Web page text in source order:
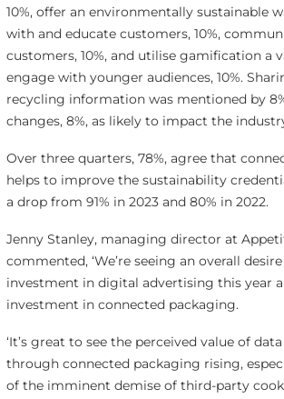
10%, offer an environmentally sustainable
with and educate customers, 10%,
customers, 10%, and utilise gamification a
engage with younger audiences, 10%.
recycling information was mentioned by
changes, 8%, as likely to impact the
Over three quarters, 78%, agree that
helps to improve the sustainability
a drop from 91% in 2023 and 80% in 2022.
Jenny Stanley, managing director at
commented, ‘We’re seeing an overall
investment in digital advertising this year
investment in connected packaging.
‘It’s great to see the perceived value of
through connected packaging rising,
of the imminent demise of third-party